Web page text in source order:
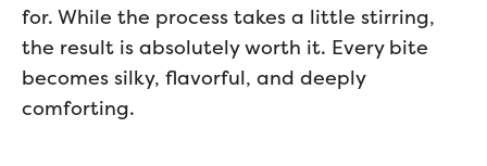
for. While the process takes a little stirring,
the result is absolutely worth it. Every bite
becomes silky, flavorful, and deeply
comforting.